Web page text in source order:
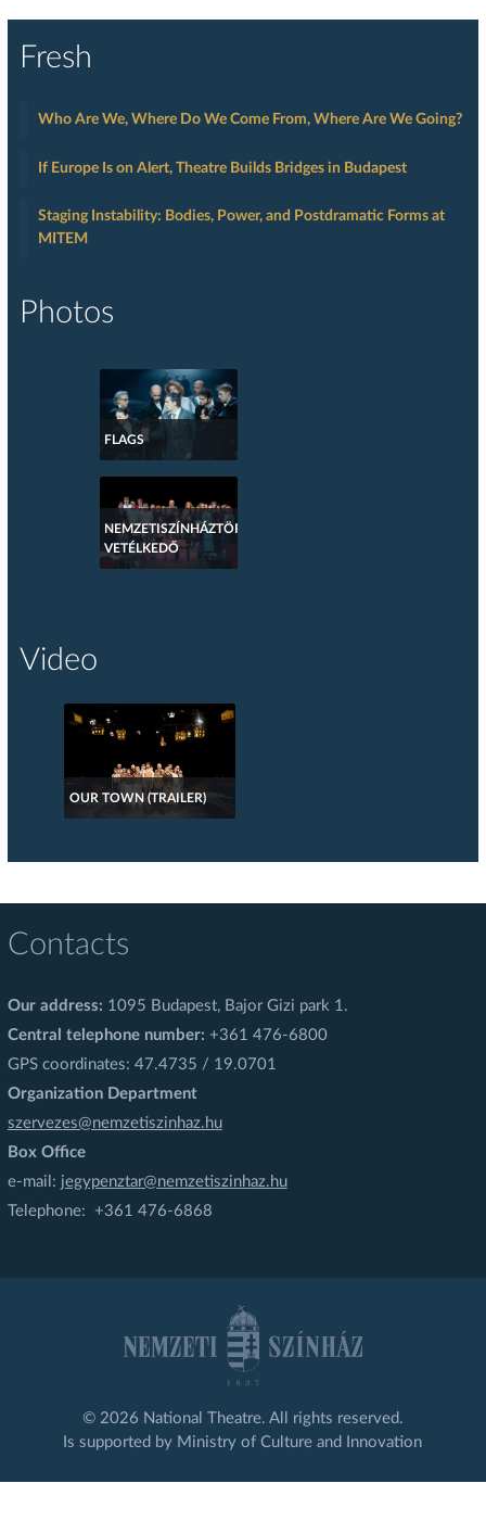
Fresh
Who Are We, Where Do We Come From, Where Are We Going?
If Europe Is on Alert, Theatre Builds Bridges in Budapest
Staging Instability: Bodies, Power, and Postdramatic Forms at
MITEM
Photos
FLAGS
NEMZETISZÍNHÁZTÖRTÉNETI
VETÉLKEDŐ
Video
OUR TOWN (TRAILER)
Contacts
Our address: 1095 Budapest, Bajor Gizi park 1.
Central telephone number: +361 476-6800
GPS coordinates: 47.4735 / 19.0701
Organization Department
szervezes@nemzetiszinhaz.hu
Box Office
e-mail: jegypenztar@nemzetiszinhaz.hu
Telephone: +361 476-6868
© 2026 National Theatre. All rights reserved.
Is supported by Ministry of Culture and Innovation